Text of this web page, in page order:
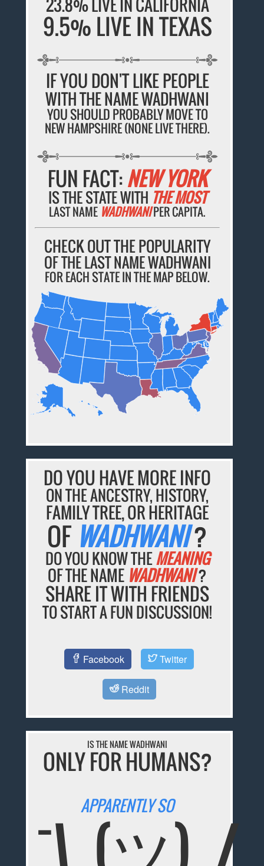
9.5% LIVE IN TEXAS
IF YOU DON'T LIKE PEOPLE
WITH THE NAME WADHWANI
YOU SHOULD PROBABLY MOVE TO
NEW HAMPSHIRE (NONE LIVE THERE).
FUN FACT:NEW YORK
IS THE STATE WITH THE MOST
LAST NAME WADHWANIPER CAPITA.
CHECK OUT THE POPULARITY
OF THE LAST NAME WADHWANI
FOR EACH STATE IN THE MAP BELOW.
DO YOU HAVE MORE INFO
ON THE ANCESTRY, HISTORY,
FAMILY TREE, OR HERITAGE
OF WADHWANI?
DO YOU KNOW THEMEANING
OF THE NAME WADHWANI?
SHARE IT WITH FRIENDS
TO START A FUN DISCUSSION!
Facebook Twitter
Reddit
IS THE NAME WADHWANI
ONLY FOR HUMANS?
APPARENTLY SO